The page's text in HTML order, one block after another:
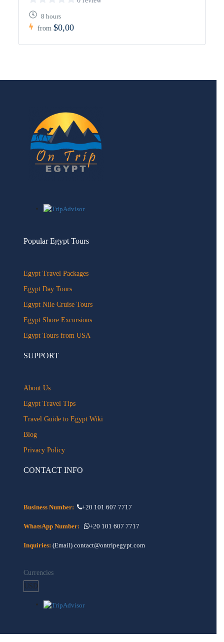
8 hours
from$0,00
Popular Egypt Tours
Egypt Travel Packages
Egypt Day Tours
Egypt Nile Cruise Tours
Egypt Shore Excursions
Egypt Tours from USA
SUPPORT
About Us
Egypt Travel Tips
Travel Guide to Egypt Wiki
Blog
Privacy Policy
CONTACT INFO
Business Number: +20 101 607 7717
WhatsApp Number: +20 101 607 7717
Inquiries: (Email) contact@ontripegypt.com
Currencies